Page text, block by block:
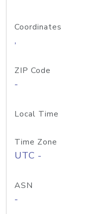
Coordinates
,
ZIP Code
-
Local Time
Time Zone
UTC -
ASN
-